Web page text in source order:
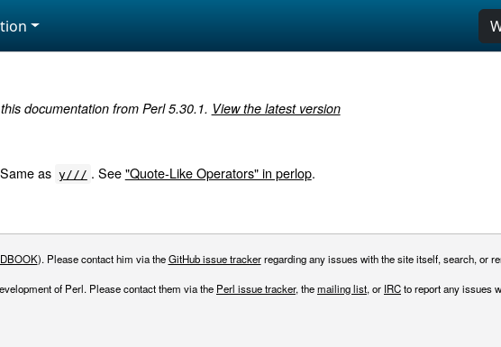
documentation from Perl 5.30.1. View the latest version
as y/// . See"Quote-Like Operators" in perlop.
DBOOK). Please contact him via theGitHub issue trackerregarding any issues with the site itself, search, or
of Perl. Please contact them via the Perl issue tracker, themailing list, or IRCto report any issues